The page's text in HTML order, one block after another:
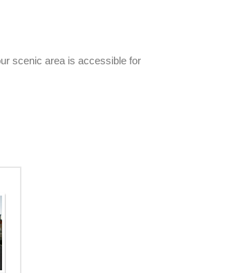
scenic area is accessible for